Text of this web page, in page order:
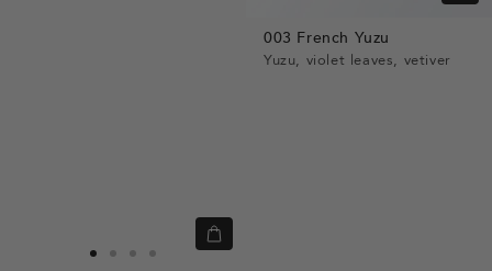
Quick
003 French Yuzu
Yuzu, violet leaves, vetiver